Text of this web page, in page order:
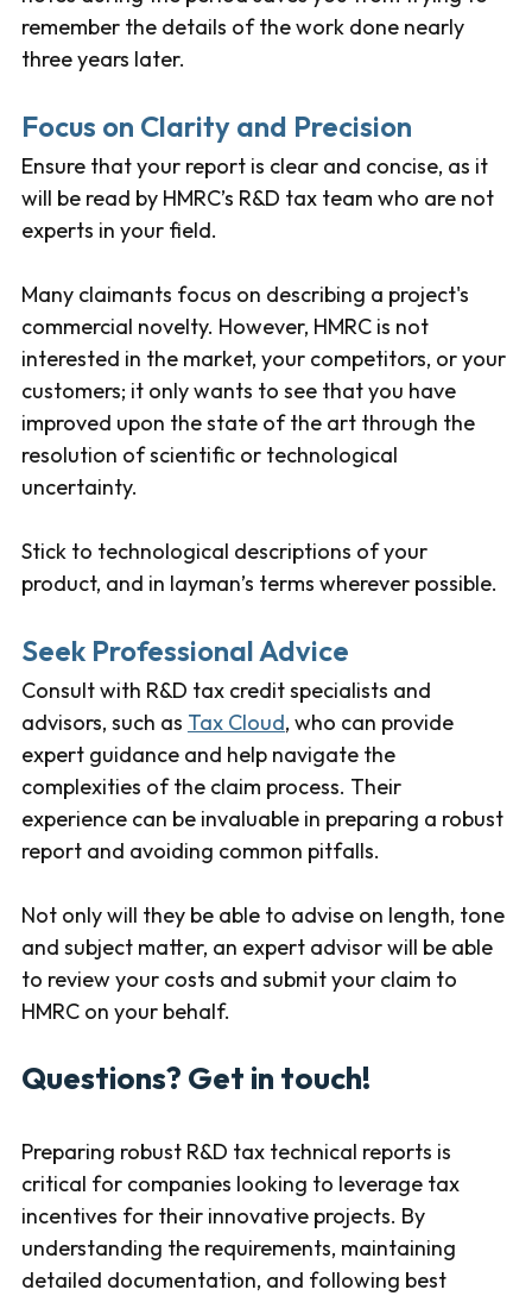
remember the details of the work done nearly
three years later.
Focus on Clarity and Precision
Ensure that your report is clear and concise, as it
will be read by HMRC’s R&D tax team who are not
experts in your field.
Many claimants focus on describing a project's
commercial novelty. However, HMRC is not
interested in the market, your competitors, or your
customers; it only wants to see that you have
improved upon the state of the art through the
resolution of scientific or technological
uncertainty.
Stick to technological descriptions of your
product, and in layman’s terms wherever possible.
Seek Professional Advice
Consult with R&D tax credit specialists and
advisors, such as Tax Cloud, who can provide
expert guidance and help navigate the
complexities of the claim process. Their
experience can be invaluable in preparing a robust
report and avoiding common pitfalls.
Not only will they be able to advise on length, tone
and subject matter, an expert advisor will be able
to review your costs and submit your claim to
HMRC on your behalf.
Questions? Get in touch!
Preparing robust R&D tax technical reports is
critical for companies looking to leverage tax
incentives for their innovative projects. By
understanding the requirements, maintaining
detailed documentation, and following best